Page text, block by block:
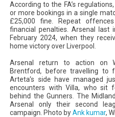
According to the FA’s
or more bookings in a single
£25,000 fine. Repeat
financial penalties. Arsenal last
February 2024, when they
home victory over Liverpool.
Arsenal return to action on
Brentford, before travelling to
Arteta’s side have managed
encounters with Villa, who sit
behind the Gunners. The
Arsenal only their second
campaign. Photo byAnk kumar,